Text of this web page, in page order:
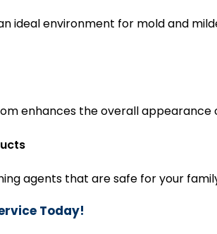
ideal environment for mold and
enhances the overall
agents that are safe for your
Today!